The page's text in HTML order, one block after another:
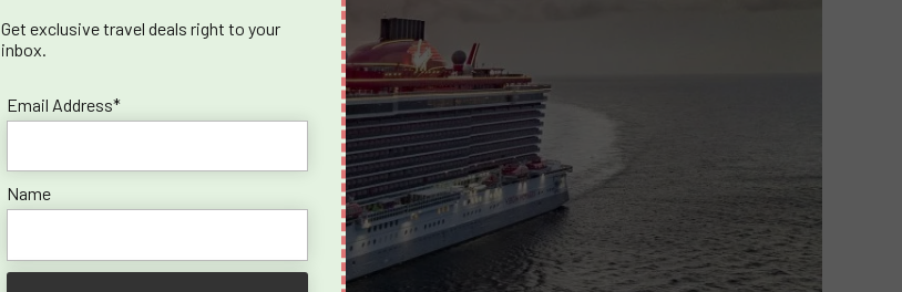
Get exclusive travel deals right to your
inbox.
Email Address*
Name